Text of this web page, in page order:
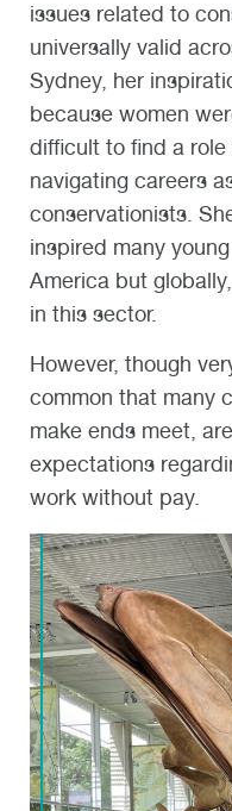
issues related to
universally valid
Sydney, her
because women
difficult to find a
navigating careers
conservationists.
inspired many
America but
in this sector.
However, though
common that many
make ends meet,
expectations
work without pay.